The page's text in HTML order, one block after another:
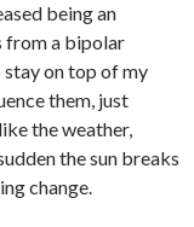
being an
from a bipolar
on top of my
them, just
the weather,
the sun breaks
change.